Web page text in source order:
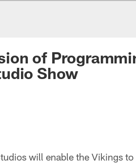
of
Show
will enable the Vikings